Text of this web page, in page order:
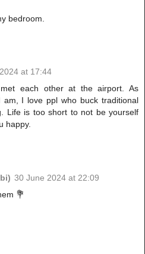
bedroom.
at 17:44
each other at the airport. As
am, I love ppl who buck traditional
Life is too short to not be yourself
happy.
30 June 2024 at 22:09
💐